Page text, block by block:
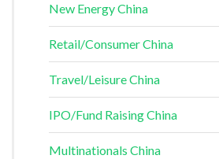
New Energy China
Retail/Consumer China
Travel/Leisure China
IPO/Fund Raising China
Multinationals China